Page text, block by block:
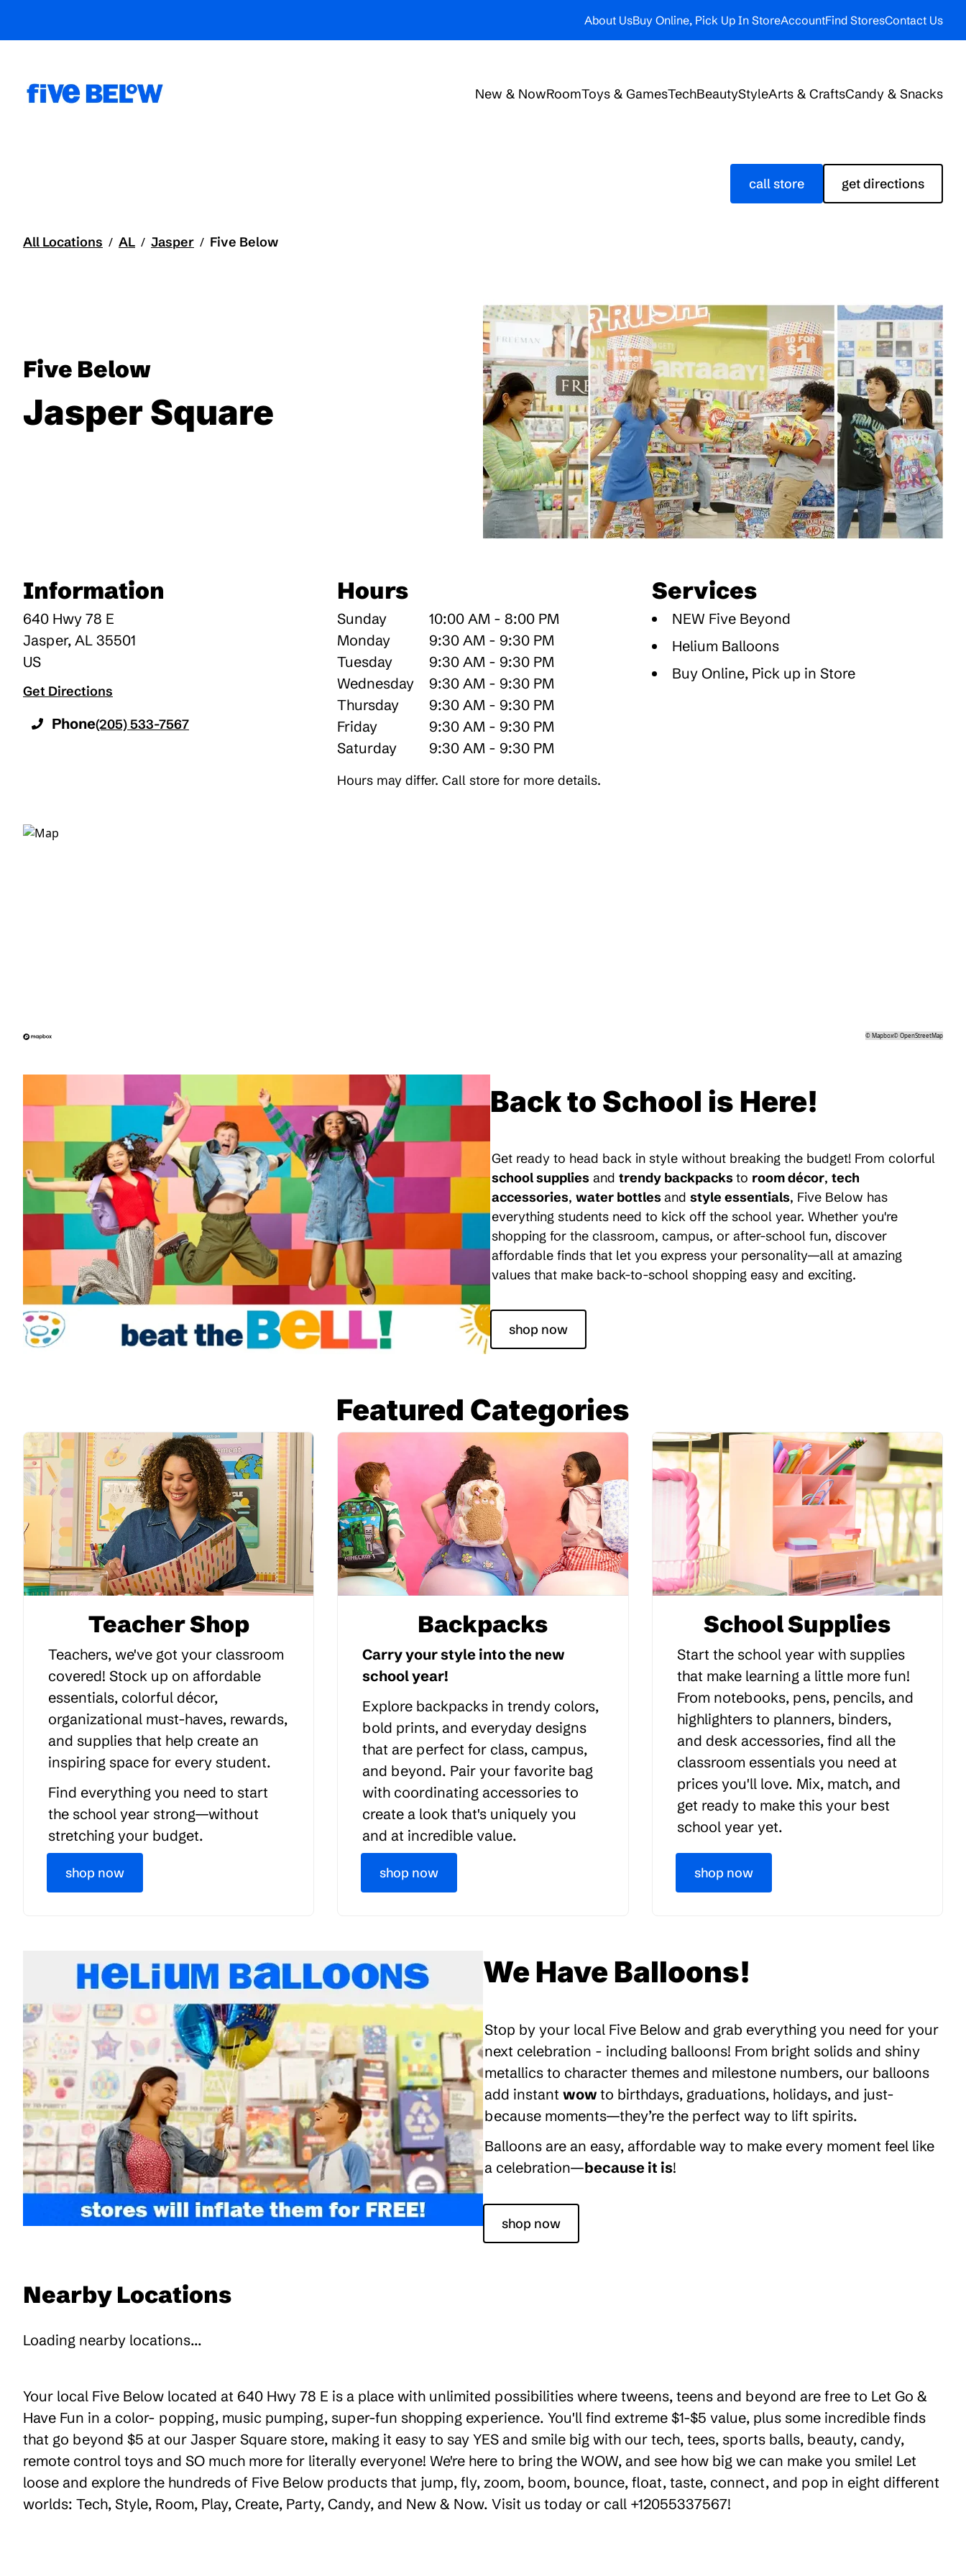
About UsBuy Online, Pick Up In StoreAccountFind StoresContact Us
New & NowRoomToys & GamesTechBeautyStyleArts & CraftsCandy & Snacks
call store get directions
All Locations / AL / Jasper / Five Below
Five Below
Jasper Square
Information
640 Hwy 78 E
Jasper, AL 35501
US
Get Directions
Phone(205) 533-7567
Hours
Sunday
10:00 AM - 8:00 PM
Monday
9:30 AM - 9:30 PM
Tuesday
9:30 AM - 9:30 PM
Wednesday
9:30 AM - 9:30 PM
Thursday
9:30 AM - 9:30 PM
Friday
9:30 AM - 9:30 PM
Saturday
9:30 AM - 9:30 PM
Hours may differ. Call store for more details.
Services
NEW Five Beyond
Helium Balloons
Buy Online, Pick up in Store
©Mapbox©OpenStreetMap
Back to School is Here!
Get ready to head back in style without breaking the budget! From colorful
school supplies and trendy backpacksto room décor, tech
accessories, water bottlesand style essentials, Five Below has
everything students need to kick off the school year. Whether you're
shopping for the classroom, campus, or after-school fun, discover
affordable finds that let you express your personality—all at amazing
values that make back-to-school shopping easy and exciting.
shop now
Featured Categories
Teacher Shop
Teachers, we've got your classroom
covered! Stock up on affordable
essentials, colorful décor,
organizational must-haves, rewards,
and supplies that help create an
inspiring space for every student.
Find everything you need to start
the school year strong—without
stretching your budget.
shop now
Backpacks
Carry your style into the new
school year!
Explore backpacks in trendy colors,
bold prints, and everyday designs
that are perfect for class, campus,
and beyond. Pair your favorite bag
with coordinating accessories to
create a look that's uniquely you
and at incredible value.
shop now
School Supplies
Start the school year with supplies
that make learning a little more fun!
From notebooks, pens, pencils, and
highlighters to planners, binders,
and desk accessories, find all the
classroom essentials you need at
prices you'll love. Mix, match, and
get ready to make this your best
school year yet.
shop now
We Have Balloons!
Stop by your local Five Below and grab everything you need for your
next celebration - including balloons! From bright solids and shiny
metallics to character themes and milestone numbers, our balloons
add instant wow to birthdays, graduations, holidays, and just-
because moments—they’re the perfect way to lift spirits.
Balloons are an easy, affordable way to make every moment feel like
a celebration—because it is!
shop now
Nearby Locations
Loading nearby locations...
Your local Five Below located at 640 Hwy 78 E is a place with unlimited possibilities where tweens, teens and beyond are free to Let Go &
Have Fun in a color- popping, music pumping, super-fun shopping experience. You'll find extreme $1-$5 value, plus some incredible finds
that go beyond $5 at our Jasper Square store, making it easy to say YES and smile big with our tech, tees, sports balls, beauty, candy,
remote control toys and SO much more for literally everyone! We're here to bring the WOW, and see how big we can make you smile! Let
loose and explore the hundreds of Five Below products that jump, fly, zoom, boom, bounce, float, taste, connect, and pop in eight different
worlds: Tech, Style, Room, Play, Create, Party, Candy, and New & Now. Visit us today or call +12055337567!